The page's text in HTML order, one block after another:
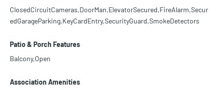
ClosedCircuitCameras,DoorMan,ElevatorSecured,FireAlarm,Secur
edGarageParking,KeyCardEntry,SecurityGuard,SmokeDetectors
Patio & Porch Features
Balcony,Open
Association Amenities